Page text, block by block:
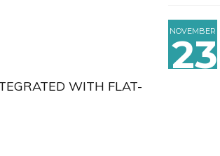
WITH FLAT-
NOVEMBER
23